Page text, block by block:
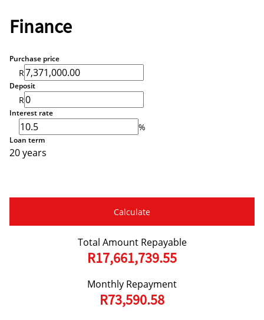
Finance
Purchase price
R
Deposit
R
Interest rate
%
Loan term
20 years
Calculate
Total Amount Repayable
R17,661,739.55
Monthly Repayment
R73,590.58